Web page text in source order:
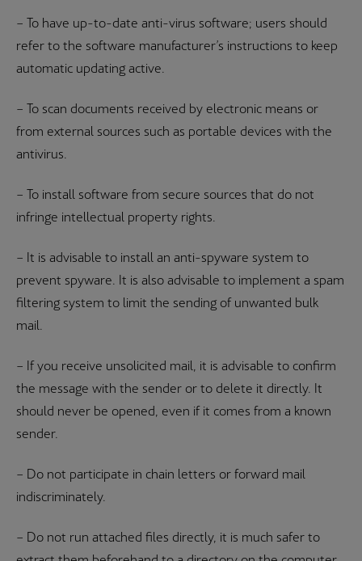
– To have up-to-date anti-virus software; users should
refer to the software manufacturer’s instructions to keep
automatic updating active.
– To scan documents received by electronic means or
from external sources such as portable devices with the
antivirus.
– To install software from secure sources that do not
infringe intellectual property rights.
– It is advisable to install an anti-spyware system to
prevent spyware. It is also advisable to implement a spam
filtering system to limit the sending of unwanted bulk
mail.
– If you receive unsolicited mail, it is advisable to confirm
the message with the sender or to delete it directly. It
should never be opened, even if it comes from a known
sender.
– Do not participate in chain letters or forward mail
indiscriminately.
– Do not run attached files directly, it is much safer to